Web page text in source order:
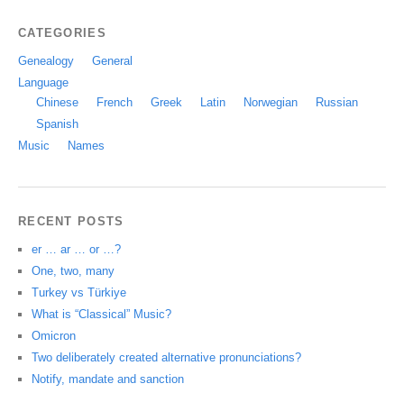
CATEGORIES
Genealogy
General
Language
Chinese
French Greek Latin Norwegian
Russian
Spanish
Music
Names
RECENT POSTS
er … ar … or …?
One, two, many
Turkey vs Türkiye
What is “Classical” Music?
Omicron
Two deliberately created alternative pronunciations?
Notify, mandate and sanction